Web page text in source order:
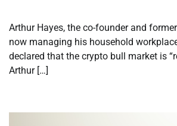
Arthur Hayes, the co-founder and
now managing his household
declared that the crypto bull market is
Arthur […]